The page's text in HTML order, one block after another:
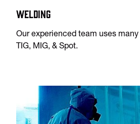
Welding
Our experienced team uses
TIG, MIG, & Spot.